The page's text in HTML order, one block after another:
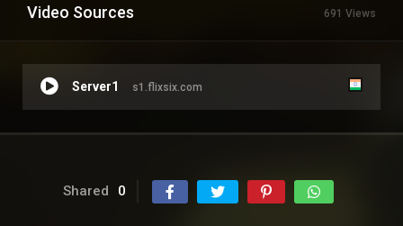
Video Sources 691 Views
Server1 s1.flixsix.com
Shared 0